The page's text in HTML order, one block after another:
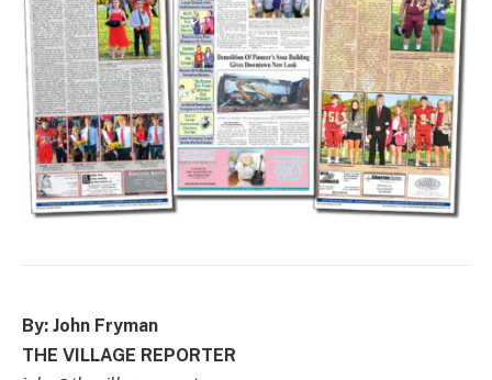
By: John Fryman
THE VILLAGE REPORTER